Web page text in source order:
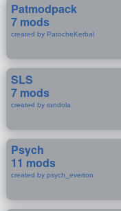
Patmodpack
7 mods
created by PatocheKerbal
SLS
7 mods
created by randola
Psych
11 mods
created by psych_everton